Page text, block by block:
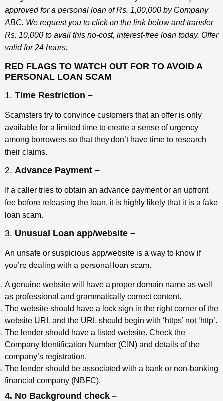
approved for a personal loan of Rs. 1,00,000 by Company
ABC. We request you to click on the link below and transfer
Rs. 10,000 to avail this no-cost, interest-free loan today. Offer
valid for 24 hours.
RED FLAGS TO WATCH OUT FOR TO AVOID A
PERSONAL LOAN SCAM
1. Time Restriction –
Scamsters try to convince customers that an offer is only
available for a limited time to create a sense of urgency
among borrowers so that they don’t have time to research
their claims.
2. Advance Payment –
If a caller tries to obtain an advance payment or an upfront
fee before releasing the loan, it is highly likely that it is a fake
loan scam.
3. Unusual Loan app/website –
An unsafe or suspicious app/website is a way to know if
you’re dealing with a personal loan scam.
A genuine website will have a proper domain name as well
as professional and grammatically correct content.
The website should have a lock sign in the right corner of the
website URL and the URL should begin with ‘https’ not ‘http’.
The lender should have a listed website. Check the
Company Identification Number (CIN) and details of the
company’s registration.
The lender should be associated with a bank or non-banking
financial company (NBFC).
4. No Background check –